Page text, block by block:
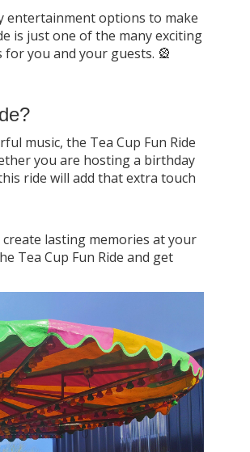
entertainment options to make
is just one of the many exciting
you and your guests. 🎡
music, the Tea Cup Fun Ride
you are hosting a birthday
ride will add that extra touch
lasting memories at your
Tea Cup Fun Ride and get